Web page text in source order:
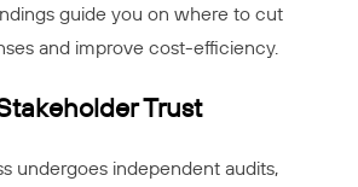
guide you on where to cut
and improve cost-efficiency.
Trust
undergoes independent audits,